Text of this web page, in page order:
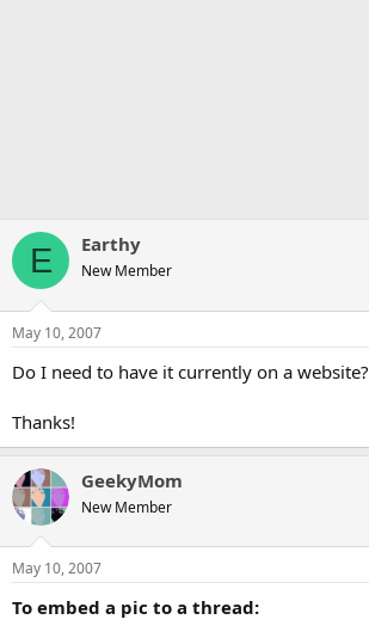
E Earthy
New Member
May 10, 2007
Do I need to have it currently on a website?
Thanks!
GeekyMom
New Member
May 10, 2007
To embed a pic to a thread: